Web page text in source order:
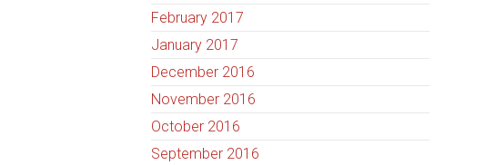
February 2017
January 2017
December 2016
November 2016
October 2016
September 2016